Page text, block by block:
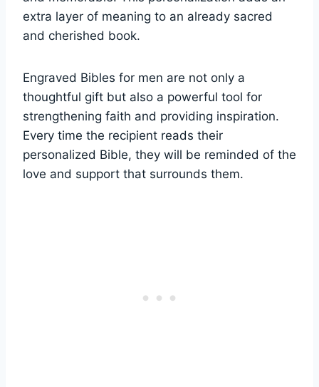
extra layer of meaning to ‌an‌ already sacred ​
and cherished⁤ book.
Engraved Bibles for ‍men are ⁣not only a
thoughtful gift⁣ but⁢ also a powerful tool​ for
strengthening faith and providing inspiration.
Every time⁢ the recipient reads their
personalized Bible, they will​ be reminded of the
love and support that surrounds them.